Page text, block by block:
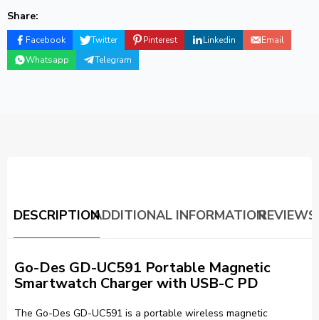
Share:
Facebook Twitter Pinterest Linkedin
Email
Whatsapp
Telegram
DESCRIPTIONADDITIONAL INFORMATION
Go-Des GD-UC591 Portable Magnetic
Smartwatch Charger with USB-C PD
The Go-Des GD-UC591 is a portable wireless magnetic